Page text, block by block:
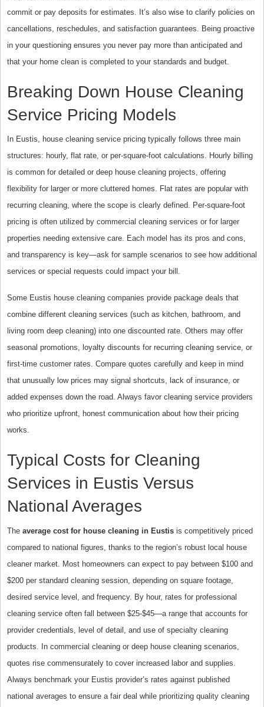
commit or pay deposits for estimates. It’s also wise to clarify policies on
cancellations, reschedules, and satisfaction guarantees. Being proactive
in your questioning ensures you never pay more than anticipated and
that your home clean is completed to your standards and budget.
Breaking Down House Cleaning
Service Pricing Models
In Eustis, house cleaning service pricing typically follows three main
structures: hourly, flat rate, or per-square-foot calculations. Hourly billing
is common for detailed or deep house cleaning projects, offering
flexibility for larger or more cluttered homes. Flat rates are popular with
recurring cleaning, where the scope is clearly defined. Per-square-foot
pricing is often utilized by commercial cleaning services or for larger
properties needing extensive care. Each model has its pros and cons,
and transparency is key—ask for sample scenarios to see how additional
services or special requests could impact your bill.
Some Eustis house cleaning companies provide package deals that
combine different cleaning services (such as kitchen, bathroom, and
living room deep cleaning) into one discounted rate. Others may offer
seasonal promotions, loyalty discounts for recurring cleaning service, or
first-time customer rates. Compare quotes carefully and keep in mind
that unusually low prices may signal shortcuts, lack of insurance, or
added expenses down the road. Always favor cleaning service providers
who prioritize upfront, honest communication about how their pricing
works.
Typical Costs for Cleaning
Services in Eustis Versus
National Averages
The average cost for house cleaning in Eustisis competitively priced
compared to national figures, thanks to the region’s robust local house
cleaner market. Most homeowners can expect to pay between $100 and
$200 per standard cleaning session, depending on square footage,
desired service level, and frequency. By hour, rates for professional
cleaning service often fall between $25-$45—a range that accounts for
provider credentials, level of detail, and use of specialty cleaning
products. In commercial cleaning or deep house cleaning scenarios,
quotes rise commensurately to cover increased labor and supplies.
Always benchmark your Eustis provider’s rates against published
national averages to ensure a fair deal while prioritizing quality cleaning